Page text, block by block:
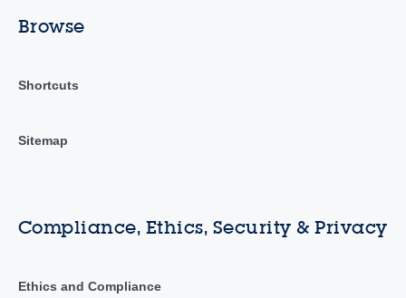
Browse
Shortcuts
Sitemap
Compliance, Ethics, Security & Privacy
Ethics and Compliance